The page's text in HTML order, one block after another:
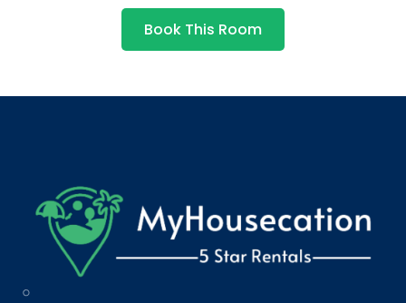
Book This Room